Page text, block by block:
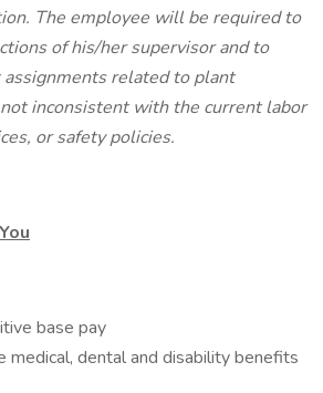
The employee will be required to
of his/her supervisor and to
related to plant
inconsistent with the current labor
or safety policies.
base pay
medical, dental and disability benefits